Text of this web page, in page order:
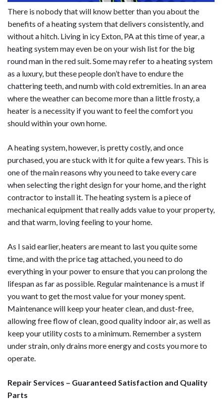
There is nobody that will know better than you about the
benefits of a heating system that delivers consistently, and
without a hitch. Living in icy Exton, PA at this time of year, a
heating system may even be on your wish list for the big
round man in the red suit. Some may refer to a heating system
as a luxury, but these people don’t have to endure the
chattering teeth, and numb with cold extremities. In an area
where the weather can become more than a little frosty, a
heater is a necessity if you want to feel the comfort you
should within your own home.
A heating system, however, is pretty costly, and once
purchased, you are stuck with it for quite a few years. This is
one of the main reasons why you need to take every care
when selecting the right design for your home, and the right
contractor to install it. The heating system is a piece of
mechanical equipment that really adds value to your property,
and that warm, loving feeling to your home.
As I said earlier, heaters are meant to last you quite some
time, and with the price tag attached, you need to do
everything in your power to ensure that you can prolong the
lifespan as far as possible. Regular maintenance is a must if
you want to get the most value for your money spent.
Maintenance will keep your heater clean, and dust-free,
allowing free flow of clean, good quality indoor air, as well as
keep your utility costs to a minimum. Remember a system
under strain, only drains more energy and costs you more to
operate.
Repair Services – Guaranteed Satisfaction and Quality
Parts